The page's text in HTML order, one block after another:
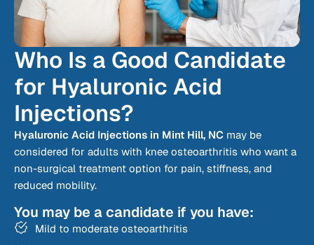
Who Is a Good Candidate
for Hyaluronic Acid
Injections?
Hyaluronic Acid Injections in Mint Hill, NC may be
considered for adults with knee osteoarthritis who want a
non-surgical treatment option for pain, stiffness, and
reduced mobility.
You may be a candidate if you have:
Mild to moderate osteoarthritis